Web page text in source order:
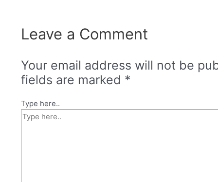
Leave a Comment
Your email address will not be
fields are marked *
Type here..